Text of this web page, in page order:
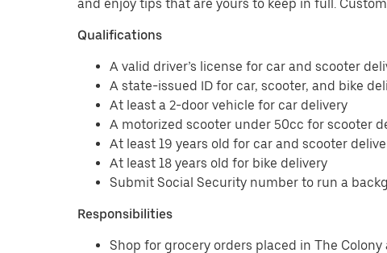
and enjoy tips that are yours to keep in full.
Qualifications
A valid driver’s license for car and scooter
A state-issued ID for car, scooter, and bike
At least a 2-door vehicle for car delivery
A motorized scooter under 50cc for scooter
At least 19 years old for car and scooter
At least 18 years old for bike delivery
Submit Social Security number to run a
Responsibilities
Shop for grocery orders placed in The Colony